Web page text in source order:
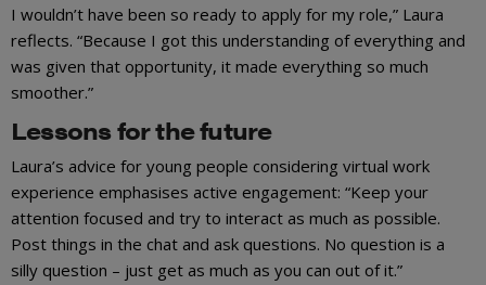
I wouldn’t have been so ready to apply for my role,” Laura
reflects. “Because I got this understanding of everything and
was given that opportunity, it made everything so much
smoother.”
Lessons for the future
Laura’s advice for young people considering virtual work
experience emphasises active engagement: “Keep your
attention focused and try to interact as much as possible.
Post things in the chat and ask questions. No question is a
silly question – just get as much as you can out of it.”